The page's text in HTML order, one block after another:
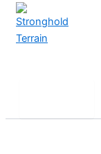
Skip
content